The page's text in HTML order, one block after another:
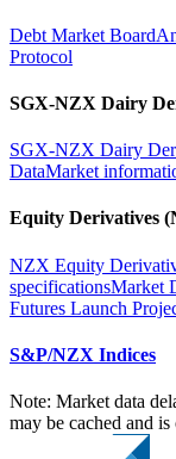
Debt Market Board
Protocol
SGX-NZX Dairy
SGX-NZX Dairy
DataMarket
Equity Derivatives
NZX Equity
specificationsMarket
Futures Launch
S&P/NZX Indices
Note: Market data
may be cached and